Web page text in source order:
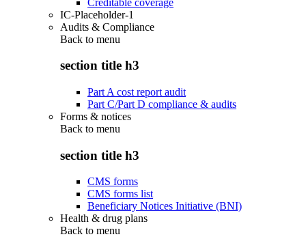
IC-Placeholder-1
Audits & Compliance
Back to menu
section title h3
Part A cost report audit
Part C/Part D compliance & audits
Forms & notices
Back to menu
section title h3
CMS forms
CMS forms list
Beneficiary Notices Initiative (BNI)
Health & drug plans
Back to menu